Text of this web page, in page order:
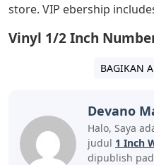
store. VIP ebership
Vinyl 1/2 Inch
BAGIKAN
Devano
Halo, Saya
judul 1 Inch
dipublish